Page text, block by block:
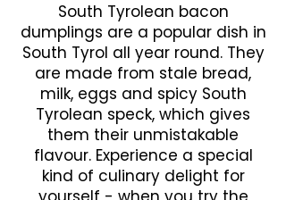
South Tyrolean bacon
dumplings are a popular dish in
South Tyrol all year round. They
are made from stale bread,
milk, eggs and spicy South
Tyrolean speck, which gives
them their unmistakable
flavour. Experience a special
kind of culinary delight for